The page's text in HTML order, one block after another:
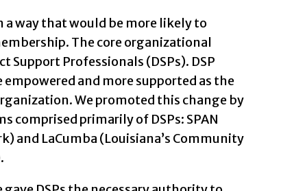
a way that would be more likely to
The core organizational
Support Professionals (DSPs). DSP
and more supported as the
We promoted this change by
comprised primarily of DSPs: SPAN
and LaCumba (Louisiana’s Community